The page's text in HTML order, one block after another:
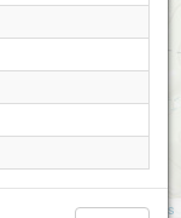
Attributions